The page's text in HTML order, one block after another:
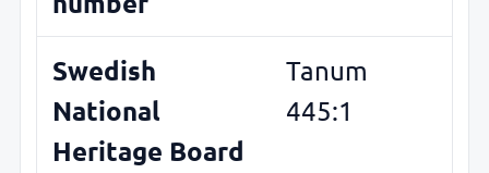
Swedish
National
Heritage Board
Tanum
445:1